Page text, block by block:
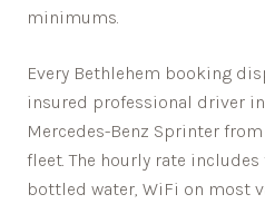
minimums.
Every Bethlehem booking
insured professional driver
Mercedes-Benz Sprinter
fleet. The hourly rate includes
bottled water, WiFi on most